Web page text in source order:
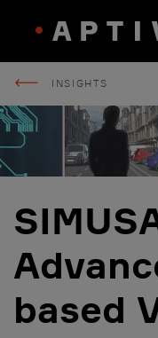
INSIGHTS
based